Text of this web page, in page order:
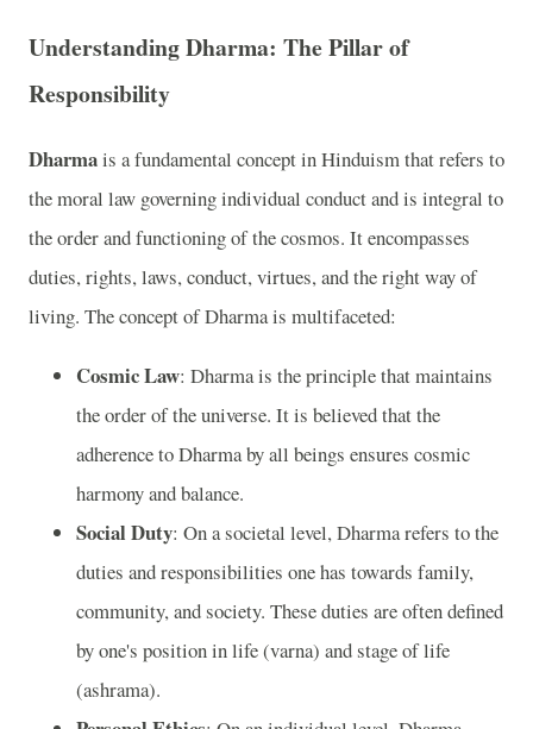
Understanding Dharma: The Pillar of
Responsibility
Dharmais a fundamental concept in Hinduism that refers to
the moral law governing individual conduct and is integral to
the order and functioning of the cosmos. It encompasses
duties, rights, laws, conduct, virtues, and the right way of
living. The concept of Dharma is multifaceted:
Cosmic Law: Dharma is the principle that maintains
the order of the universe. It is believed that the
adherence to Dharma by all beings ensures cosmic
harmony and balance.
Social Duty: On a societal level, Dharma refers to the
duties and responsibilities one has towards family,
community, and society. These duties are often defined
by one's position in life (varna) and stage of life
(ashrama).